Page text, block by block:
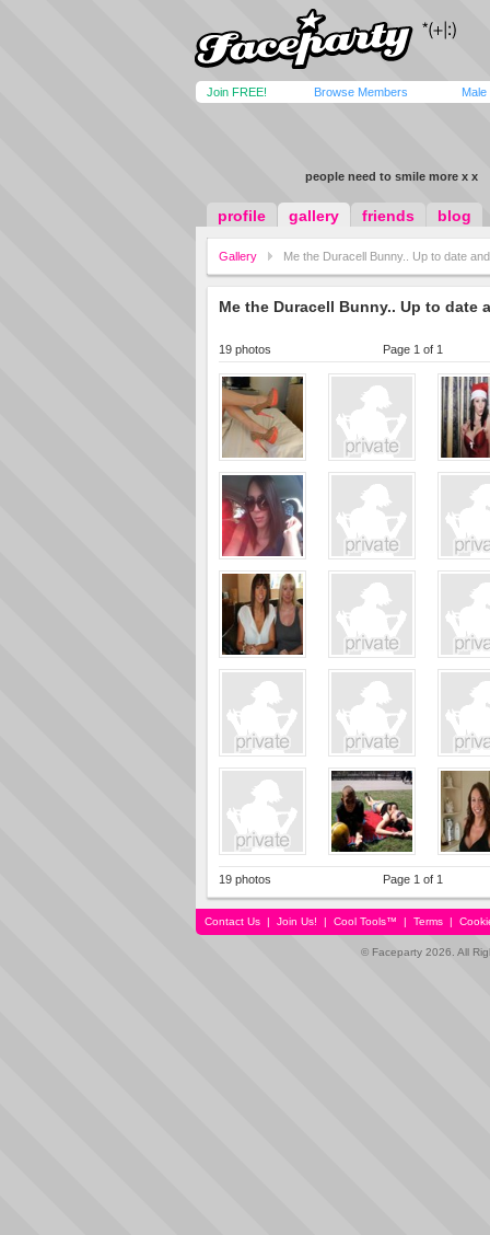
Join FREE! Browse Members Male
people need to smile more x x
profile gallery friends blog
Gallery Me the Duracell Bunny.. Up to date
Me the Duracell Bunny.. Up to date
19 photos Page 1 of 1
19 photos Page 1 of 1
Contact Us | Join Us! | Cool Tools™ | Terms |
© Faceparty 2026. All